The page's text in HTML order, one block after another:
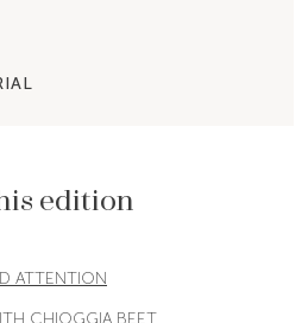
edition
ATTENTION
CHIOGGIA BEET